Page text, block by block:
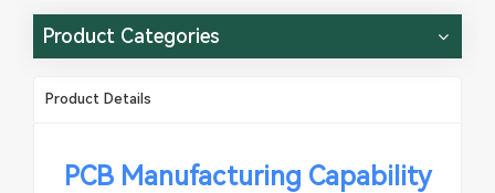
Product Categories
Product Details
PCB Manufacturing Capability